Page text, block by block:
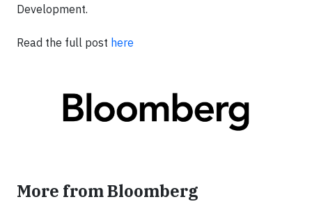
Development.
Read the full post here
More from Bloomberg